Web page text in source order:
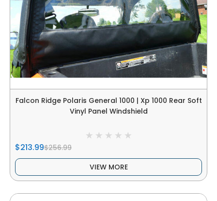
Falcon Ridge Polaris General 1000 | Xp 1000 Rear Soft
Vinyl Panel Windshield
$213.99$256.99
VIEW MORE